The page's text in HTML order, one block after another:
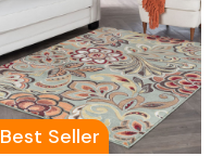
Best Seller